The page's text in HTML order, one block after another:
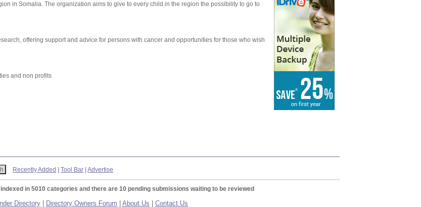
in Somalia. The organization aims to give to every child in the region the possibility to go to
offering support and advice for persons with cancer and opportunities for those who wish
and non profits
Recently Added |Tool Bar |Advertise
in 5010 categories and there are 10 pending submissions waiting to be reviewed
Directory Directory Owners Forum About Us
Contact Us